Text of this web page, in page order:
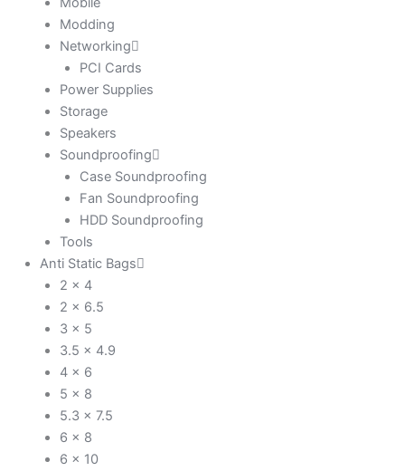
Modding
Networking
PCI Cards
Power Supplies
Storage
Speakers
Soundproofing
Case Soundproofing
Fan Soundproofing
HDD Soundproofing
Tools
Anti Static Bags
2 x 4
2 x 6.5
3 x 5
3.5 x 4.9
4 x 6
5 x 8
5.3 x 7.5
6 x 8
6 x 10